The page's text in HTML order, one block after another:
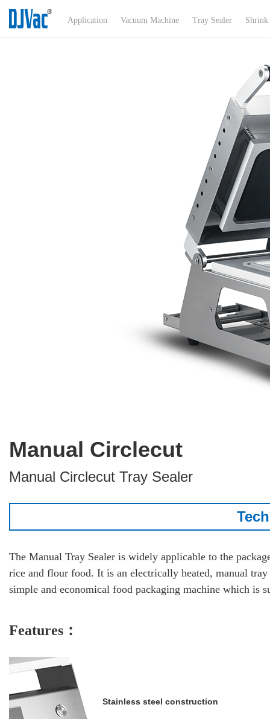
Menu Application Vacuum Machine Tray Sealer Shrink
Manual Circlecut
Manual Circlecut Tray Sealer
The Manual Tray Sealer is widely applicable to the
rice and flour food. It is an electrically heated, manual
simple and economical food packaging machine which is
Features：
Stainless steel construction